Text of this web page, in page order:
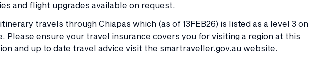
and flight upgrades available on request.
travels through Chiapas which (as of 13FEB26) is listed as a level 3 on
Please ensure your travel insurance covers you for visiting a region at this
and up to date travel advice visit the smartraveller.gov.au website.